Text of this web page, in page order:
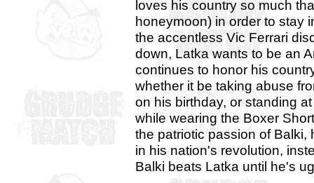
loves his country so much
honeymoon) in order to stay
the accentless Vic Ferrari
down, Latka wants to be an
continues to honor his
whether it be taking abuse
on his birthday, or standing
while wearing the Boxer
the patriotic passion of Balki,
in his nation's revolution,
Balki beats Latka until he's